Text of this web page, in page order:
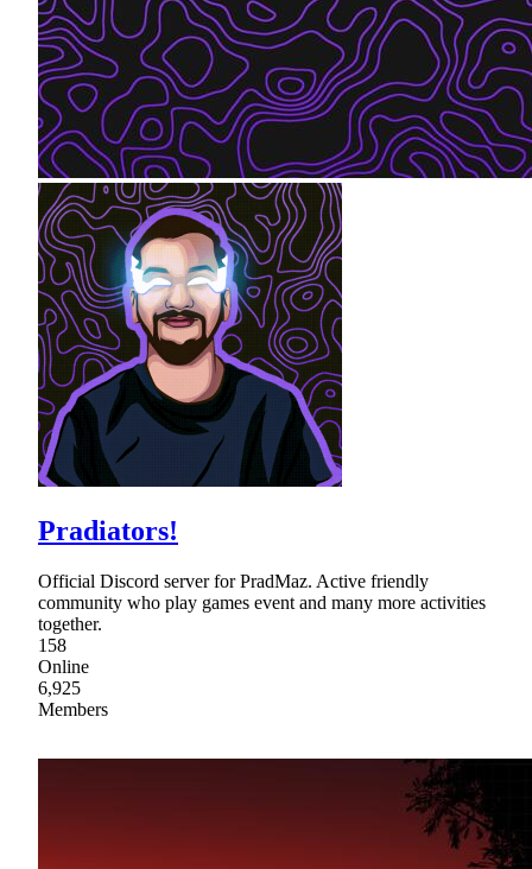
Pradiators!
Official Discord server for PradMaz. Active friendly
community who play games event and many more activities
together.
158
Online
6,925
Members